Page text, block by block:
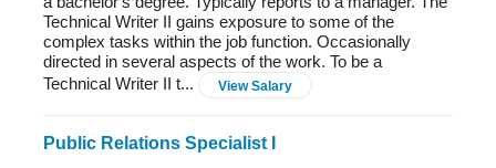
Technical Writer II gains exposure to some of the
complex tasks within the job function. Occasionally
directed in several aspects of the work. To be a
Technical Writer II t...
View Salary
Public Relations Specialist I